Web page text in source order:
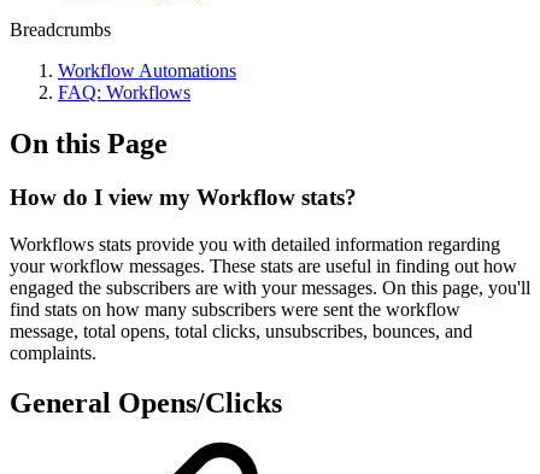
Breadcrumbs
Workflow Automations
FAQ: Workflows
On this Page
How do I view my Workflow stats?
Workflows stats provide you with detailed information regarding
your workflow messages. These stats are useful in finding out how
engaged the subscribers are with your messages. On this page, you'll
find stats on how many subscribers were sent the workflow
message, total opens, total clicks, unsubscribes, bounces, and
complaints.
General Opens/Clicks